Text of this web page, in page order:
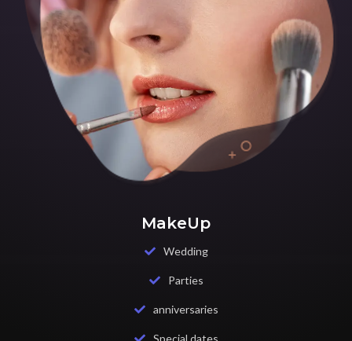
MakeUp
Wedding
Parties
anniversaries